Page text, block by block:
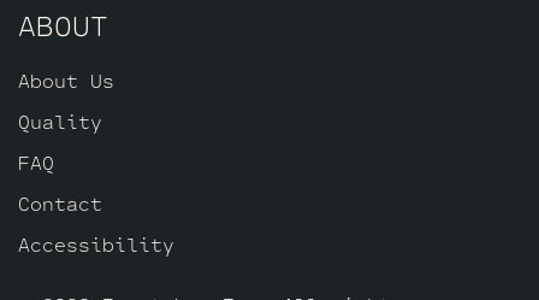
ABOUT
About Us
Quality
FAQ
Contact
Accessibility